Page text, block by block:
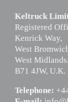
Keltruck
Registered
Kenrick Way,
West
West Midlands,
B71 4JW, U.K.
Telephone: